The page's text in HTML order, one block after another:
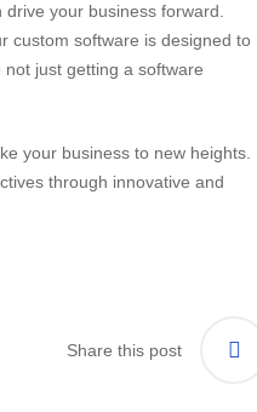
your business forward.
custom software is designed to
just getting a software
your business to new heights.
through innovative and
Share this post